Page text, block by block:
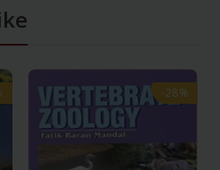
-28%
-28%